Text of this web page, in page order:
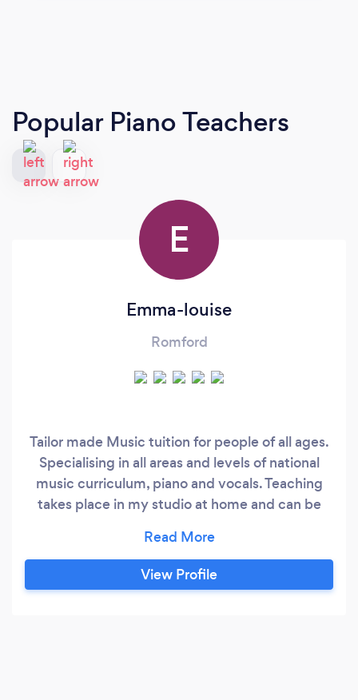
Popular Piano Teachers
E
Emma-louise
Romford
Tailor made Music tuition for people of all ages.
Specialising in all areas and levels of national
music curriculum, piano and vocals. Teaching
takes place in my studio at home and can be
you go basis. Areas of specialism: Vocal
technique Vocal science Music Industry
navigation Audition prep ABRSM piano exams
View Profile